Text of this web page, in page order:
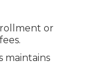
or
maintains